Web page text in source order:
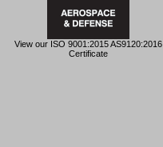
View our ISO 9001:2015 AS9120:2016
Certificate